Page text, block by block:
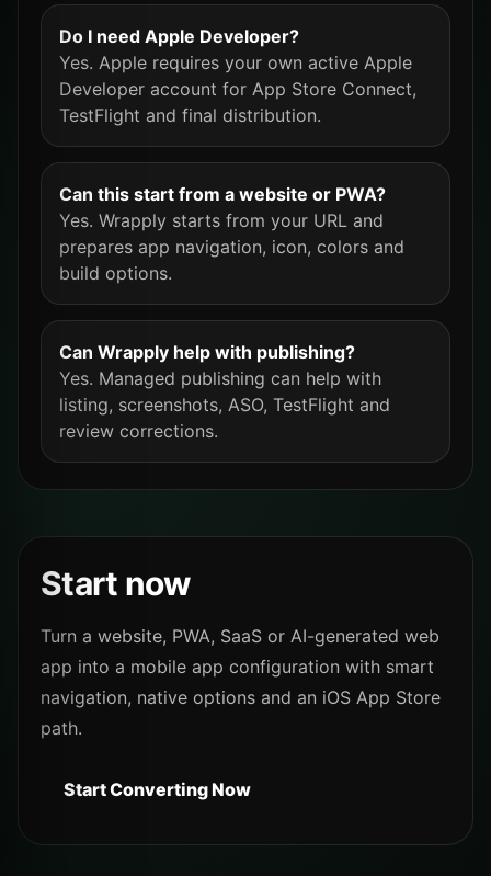
Do I need Apple Developer?
Yes. Apple requires your own active Apple
Developer account for App Store Connect,
TestFlight and final distribution.
Can this start from a website or PWA?
Yes. Wrapply starts from your URL and
prepares app navigation, icon, colors and
build options.
Can Wrapply help with publishing?
Yes. Managed publishing can help with
listing, screenshots, ASO, TestFlight and
review corrections.
Start now
Turn a website, PWA, SaaS or AI-generated web
app into a mobile app configuration with smart
navigation, native options and an iOS App Store
path.
Start Converting Now